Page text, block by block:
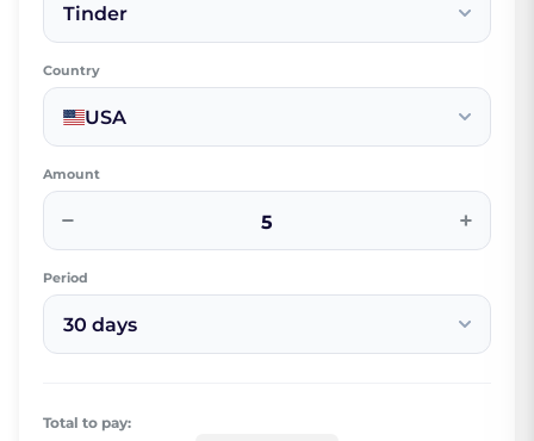
Tinder
Country
USA
Amount
− +
Period
30 days
Total to pay: